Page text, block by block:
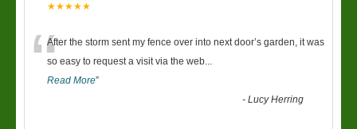
★★★★★
“After the storm sent my fence over into next door’s garden, it was
so easy to request a visit via the web...
Read More”
-Lucy Herring